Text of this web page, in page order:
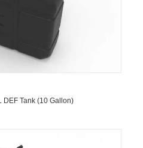
DEF Tank (10 Gallon)